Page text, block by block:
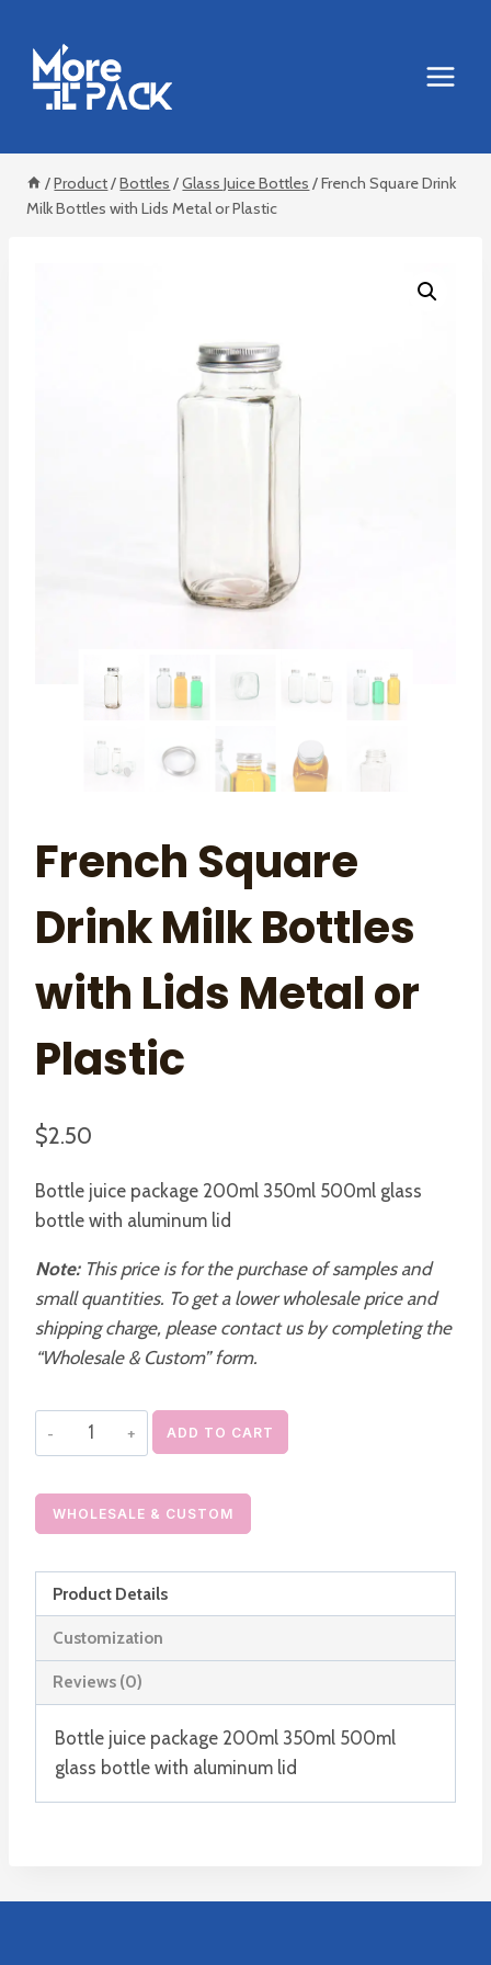
content
/Product/Bottles /Glass Juice Bottles /French Square Drink
Milk Bottles with Lids Metal or Plastic
French Square
Drink Milk Bottles
with Lids Metal or
Plastic
$2.50
Bottle juice package 200ml 350ml 500ml glass
bottle with aluminum lid
Note:This price is for the purchase of samples and
small quantities. To get a lower wholesale price and
shipping charge, please contact us by completing the
“Wholesale & Custom” form.
French
Square
Milk
with
Lids
Metal
or
Plastic
ADD TO CART
WHOLESALE & CUSTOM
Product Details
Customization
Reviews (0)
Bottle juice package 200ml 350ml 500ml
glass bottle with aluminum lid